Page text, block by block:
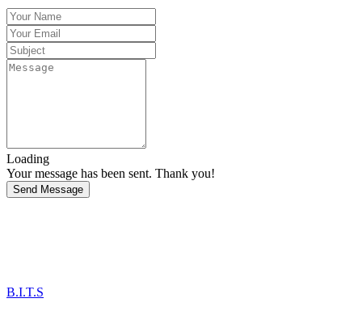
Loading
Your message has been sent. Thank you!
Send Message
B.I.T.S